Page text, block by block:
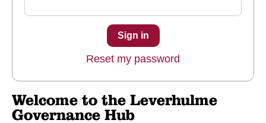
Reset my password
Welcome to the Leverhulme
Governance Hub